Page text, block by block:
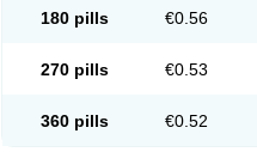
180 pills €0.56
270 pills €0.53
360 pills €0.52